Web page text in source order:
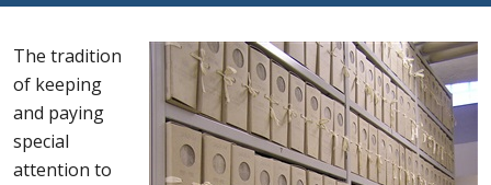
The tradition
of keeping
and paying
special
attention to